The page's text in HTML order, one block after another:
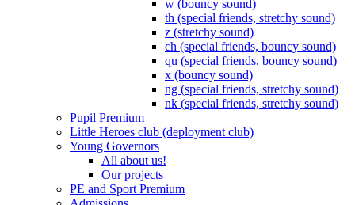
w (bouncy sound)
th (special friends, stretchy sound)
z (stretchy sound)
ch (special friends, bouncy sound)
qu (special friends, bouncy sound)
x (bouncy sound)
ng (special friends, stretchy sound)
nk (special friends, stretchy sound)
Pupil Premium
Little Heroes club (deployment club)
Young Governors
All about us!
Our projects
PE and Sport Premium